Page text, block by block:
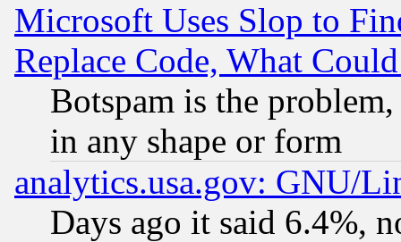
Microsoft Uses Slop to
Replace Code, What
Botspam is the
in any shape or form
analytics.usa.gov: GNU/
Days ago it said 6.4%,